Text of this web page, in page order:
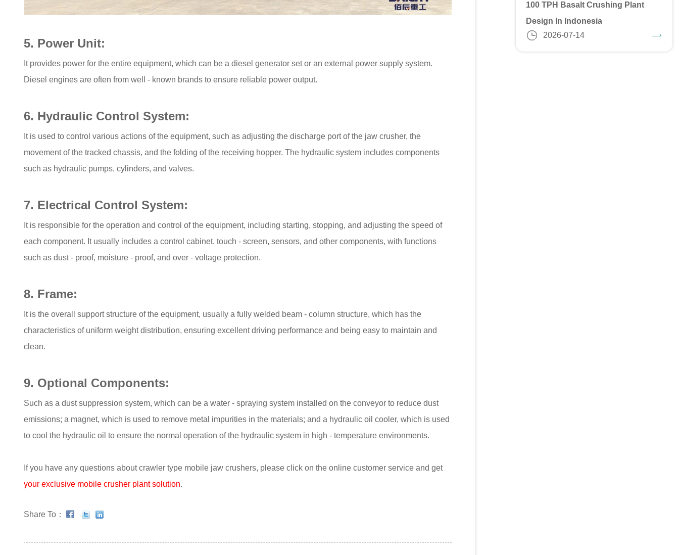
5. Power Unit:
It provides power for the entire equipment, which can be a diesel generator set or an external power supply system.
Diesel engines are often from well - known brands to ensure reliable power output.
6. Hydraulic Control System:
It is used to control various actions of the equipment, such as adjusting the discharge port of the jaw crusher, the
movement of the tracked chassis, and the folding of the receiving hopper. The hydraulic system includes components
such as hydraulic pumps, cylinders, and valves.
7. Electrical Control System:
It is responsible for the operation and control of the equipment, including starting, stopping, and adjusting the speed of
each component. It usually includes a control cabinet, touch - screen, sensors, and other components, with functions
such as dust - proof, moisture - proof, and over - voltage protection.
8. Frame:
It is the overall support structure of the equipment, usually a fully welded beam - column structure, which has the
characteristics of uniform weight distribution, ensuring excellent driving performance and being easy to maintain and
clean.
9. Optional Components:
Such as a dust suppression system, which can be a water - spraying system installed on the conveyor to reduce dust
emissions; a magnet, which is used to remove metal impurities in the materials; and a hydraulic oil cooler, which is used
to cool the hydraulic oil to ensure the normal operation of the hydraulic system in high - temperature environments.
If you have any questions about crawler type mobile jaw crushers, please click on the online customer service and get
your exclusive mobile crusher plant solution.
Share To：
100 TPH Basalt Crushing Plant
Design In Indonesia
2026-07-14